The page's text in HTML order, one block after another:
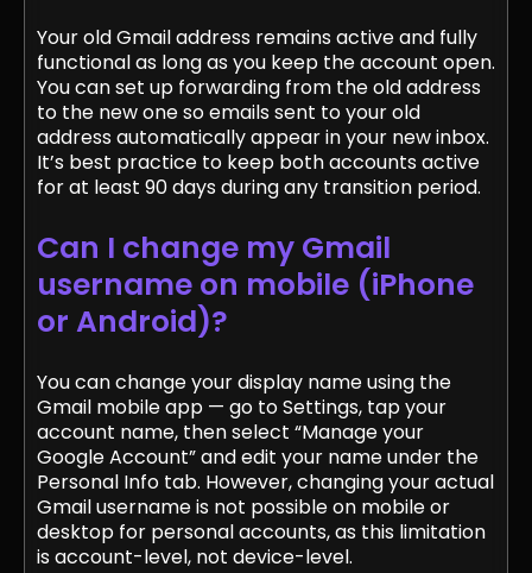
Your old Gmail address remains active and fully
functional as long as you keep the account open.
You can set up forwarding from the old address
to the new one so emails sent to your old
address automatically appear in your new inbox.
It’s best practice to keep both accounts active
for at least 90 days during any transition period.
Can I change my Gmail
username on mobile (iPhone
or Android)?
You can change your display name using the
Gmail mobile app — go to Settings, tap your
account name, then select “Manage your
Google Account” and edit your name under the
Personal Info tab. However, changing your actual
Gmail username is not possible on mobile or
desktop for personal accounts, as this limitation
is account-level, not device-level.